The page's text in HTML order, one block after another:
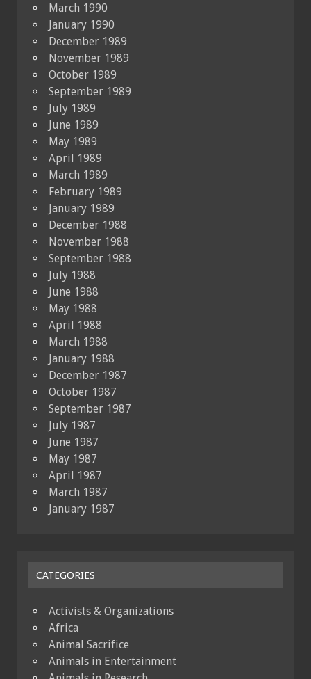
March 1990
January 1990
December 1989
November 1989
October 1989
September 1989
July 1989
June 1989
May 1989
April 1989
March 1989
February 1989
January 1989
December 1988
November 1988
September 1988
July 1988
June 1988
May 1988
April 1988
March 1988
January 1988
December 1987
October 1987
September 1987
July 1987
June 1987
May 1987
April 1987
March 1987
January 1987
CATEGORIES
Activists & Organizations
Africa
Animal Sacrifice
Animals in Entertainment